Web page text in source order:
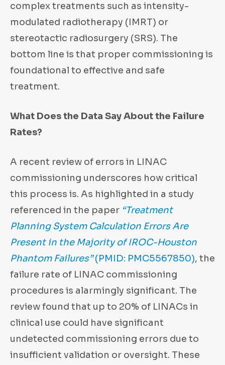
complex treatments such as intensity-
modulated radiotherapy (IMRT) or
stereotactic radiosurgery (SRS). The
bottom line is that proper commissioning is
foundational to effective and safe
treatment.
What Does the Data Say About the Failure
Rates?
A recent review of errors in LINAC
commissioning underscores how critical
this process is. As highlighted in a study
referenced in the paper “Treatment
Planning System Calculation Errors Are
Present in the Majority of IROC-Houston
Phantom Failures”(PMID: PMC5567850), the
failure rate of LINAC commissioning
procedures is alarmingly significant. The
review found that up to 20% of LINACs in
clinical use could have significant
undetected commissioning errors due to
insufficient validation or oversight. These